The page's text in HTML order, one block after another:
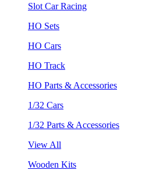
Slot Car Racing
HO Sets
HO Cars
HO Track
HO Parts & Accessories
1/32 Cars
1/32 Parts & Accessories
View All
Wooden Kits